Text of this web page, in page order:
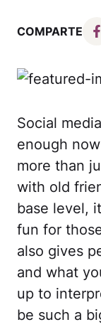
COMPARTE
Social
enough
more than
with old
base level,
fun for
also gives
and what
up to
be such a